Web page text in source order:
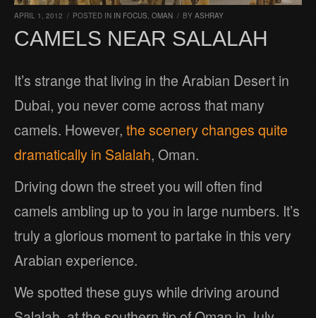
APRIL 1, 2012 / POSTED IN IN FOCUS, OMAN / BY ASHRAY
CAMELS NEAR SALALAH
It’s strange that living in the Arabian Desert in
Dubai, you never come across that many
camels. However, the scenery changes quite
dramatically in Salalah, Oman.
Driving down the street you will often find
camels ambling up to you in large numbers. It’s
truly a glorious moment to partake in this very
Arabian experience.
We spotted these guys while driving around